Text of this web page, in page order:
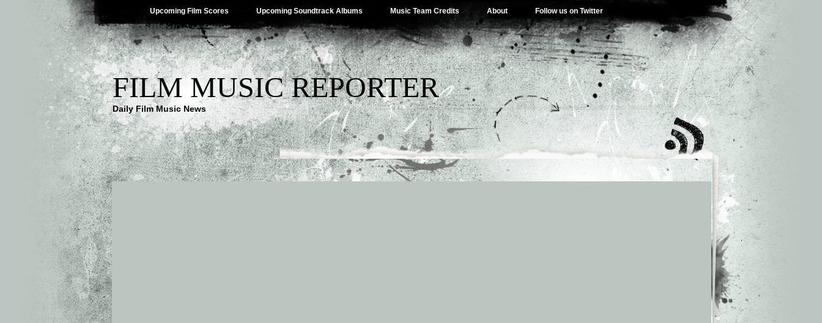
Upcoming Film Scores Upcoming Soundtrack Albums Music Team Credits About Follow us on Twitter
FILM MUSIC REPORTER
Daily Film Music News